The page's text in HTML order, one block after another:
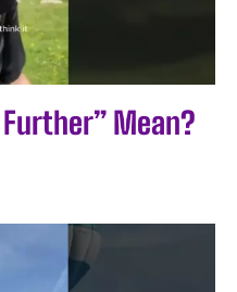
Mean?